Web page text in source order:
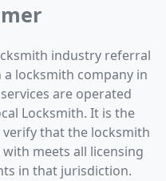
industry referral
a locksmith company in
are operated
Locksmith. It is the
that the locksmith
meets all licensing
in that jurisdiction.